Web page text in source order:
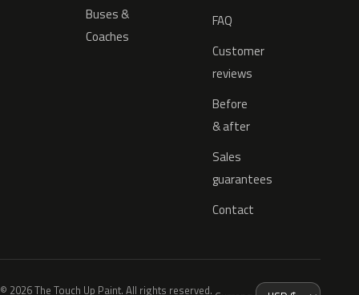
Buses &
Coaches
FAQ
Customer
reviews
Before
& after
Sales
guarantees
Contact
© 2026 The Touch Up Paint. All rights reserved.